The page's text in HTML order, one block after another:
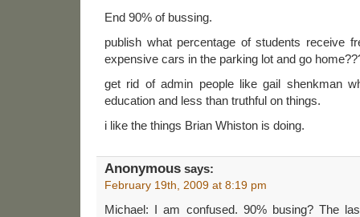
End 90% of bussing.
publish what percentage of students receive
expensive cars in the parking lot and go
get rid of admin people like gail shenkman
education and less than truthful on things.
i like the things Brian Whiston is doing.
Anonymous says:
February 19th, 2009 at 8:19 pm
Michael: I am confused. 90% busing? The